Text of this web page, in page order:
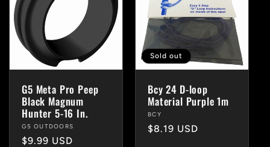
G5 Meta Pro Peep
Black Magnum
Hunter 5-16 In.
Vendor:
G5 OUTDOORS
Regular
$9.99 USD
Sold out
Bcy 24 D-loop
Material Purple 1m
Vendor:
BCY
Regular
$8.19 USD